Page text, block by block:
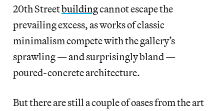
20th Streetbuildingcannot escape the
prevailing excess, as works of classic
minimalism compete with the gallery’s
sprawling — and surprisingly bland —
poured-concrete architecture.
But there are still a couple of oases from the art